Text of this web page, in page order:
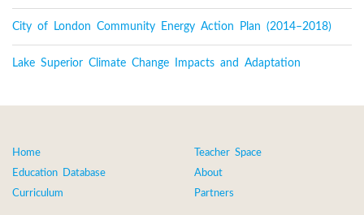
City of London Community Energy Action Plan (2014–2018)
Lake Superior Climate Change Impacts and Adaptation
Home
Education Database
Curriculum
Teacher Space
About
Partners